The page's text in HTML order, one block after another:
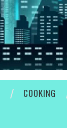
COOKING